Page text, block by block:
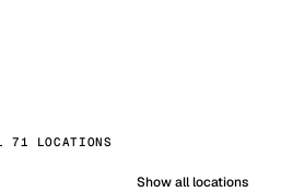
71 LOCATIONS
Show all locations